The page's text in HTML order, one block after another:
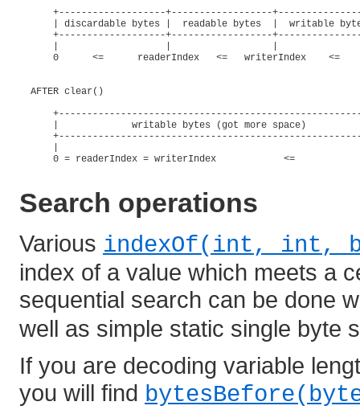
+-------------------+------------------
| discardable bytes |  readable bytes  |  writable
+-------------------+------------------
0      <=      readerIndex   <=   writerIndex    <=
  AFTER clear()
|             writable bytes (got more space)
0 = readerIndex = writerIndex            <=
Search operations
Various indexOf(int, int,
index of a value which meets a
sequential search can be done
well as simple static single byte
If you are decoding variable
you will find